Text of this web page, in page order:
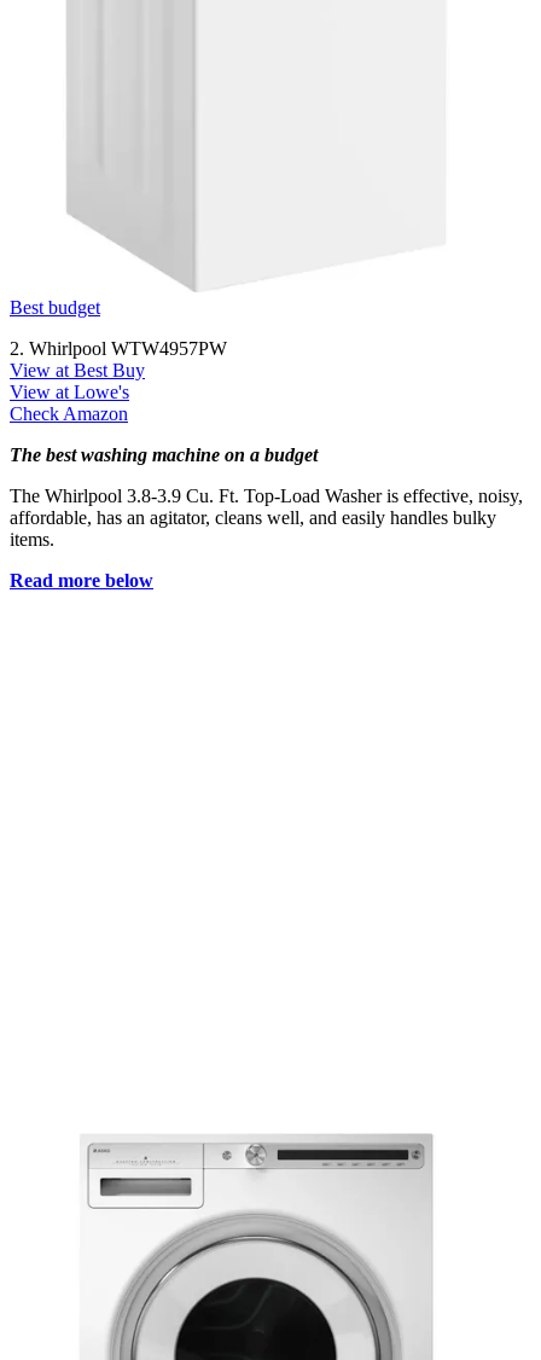
Best budget
2. Whirlpool WTW4957PW
View at Best Buy
View at Lowe's
Check Amazon
The best washing machine on a budget
The Whirlpool 3.8-3.9 Cu. Ft. Top-Load Washer is effective, noisy,
affordable, has an agitator, cleans well, and easily handles bulky
items.
Read more below